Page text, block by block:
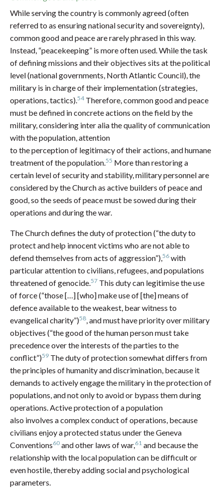
While serving the country is commonly agreed (often
referred to as ensuring national security and sovereignty),
common good and peace are rarely phrased in this way.
Instead, “peacekeeping” is more often used. While the task
of defining missions and their objectives sits at the political
level (national governments, North Atlantic Council), the
military is in charge of their implementation (strategies,
operations, tactics).54Therefore, common good and peace
must be defined in concrete actions on the field by the
military, considering inter alia the quality of communication
with the population, attention
to the perception of legitimacy of their actions, and humane
treatment of the population.55 More than restoring a
certain level of security and stability, military personnel are
considered by the Church as active builders of peace and
good, so the seeds of peace must be sowed during their
operations and during the war.
The Church defines the duty of protection (“the duty to
protect and help innocent victims who are not able to
defend themselves from acts of aggression”),56 with
particular attention to civilians, refugees, and populations
threatened of genocide.57 This duty can legitimise the use
of force (“those […] [who] make use of [the] means of
defence available to the weakest, bear witness to
evangelical charity”)58, and must have priority over military
objectives (“the good of the human person must take
precedence over the interests of the parties to the
conflict”)59 The duty of protection somewhat differs from
the principles of humanity and discrimination, because it
demands to actively engage the military in the protection of
populations, and not only to avoid or bypass them during
operations. Active protection of a population
also involves a complex conduct of operations, because
civilians enjoy a protected status under the Geneva
Conventions60 and other laws of war,61 and because the
relationship with the local population can be difficult or
even hostile, thereby adding social and psychological
parameters.